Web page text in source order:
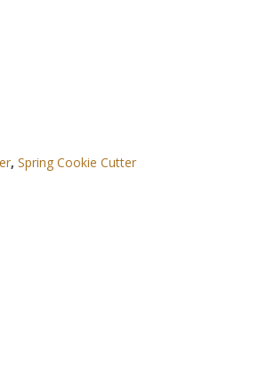
,Spring Cookie Cutter